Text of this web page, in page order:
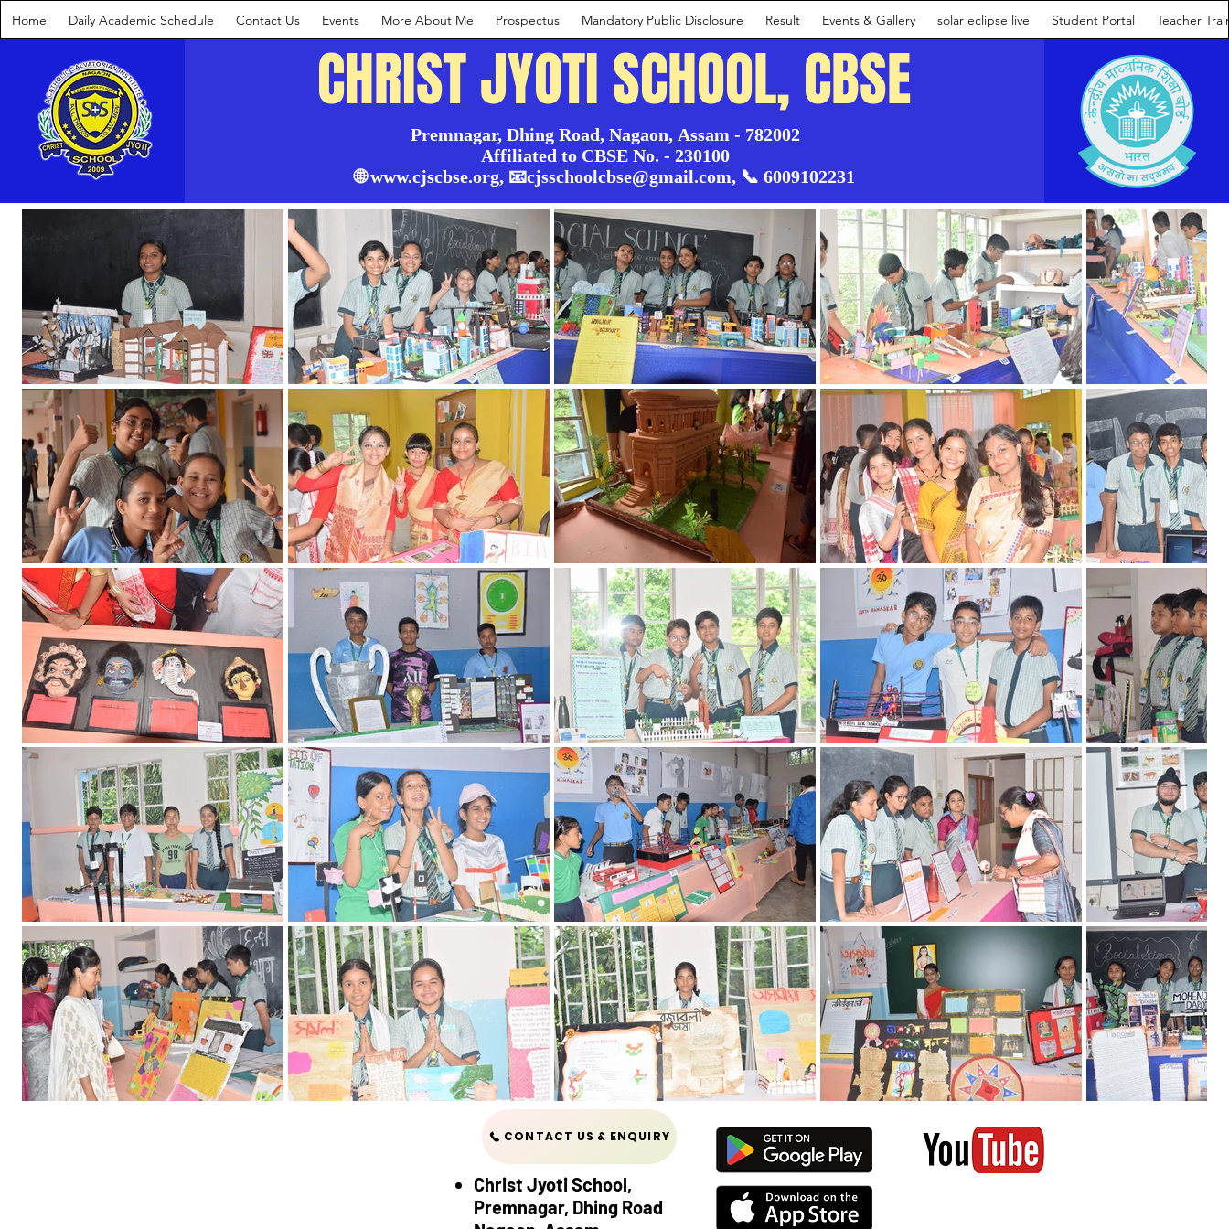
Home Daily Academic Schedule Contact Us Events More About Me Prospectus Mandatory Public Disclosure Result Events & Gallery solar eclipse live Student Portal Teacher
CHRIST JYOTI SCHOOL, CBSE
Premnagar, Dhing Road, Nagaon, Assam - 782002
Affiliated to CBSE No. - 230100
🌐 www.cjscbse.org, 📧cjsschoolcbse@gmail.com, 📞 6009102231
CONTACT US & ENQUIRY
Christ Jyoti School,
Premnagar, Dhing Road